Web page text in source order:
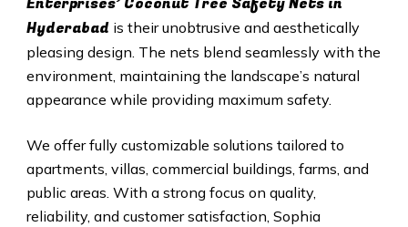
Hyderabad is their unobtrusive and aesthetically
pleasing design. The nets blend seamlessly with the
environment, maintaining the landscape’s natural
appearance while providing maximum safety.
We offer fully customizable solutions tailored to
apartments, villas, commercial buildings, farms, and
public areas. With a strong focus on quality,
reliability, and customer satisfaction, Sophia